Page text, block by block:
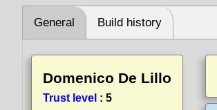
General Build history
Domenico De Lillo
Trust level : 5